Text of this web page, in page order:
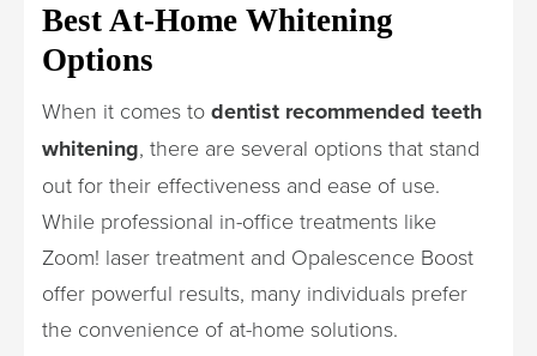
Best At-Home Whitening
Options
When it comes to dentist recommended teeth
whitening, there are several options that stand
out for their effectiveness and ease of use.
While professional in-office treatments like
Zoom! laser treatment and Opalescence Boost
offer powerful results, many individuals prefer
the convenience of at-home solutions.